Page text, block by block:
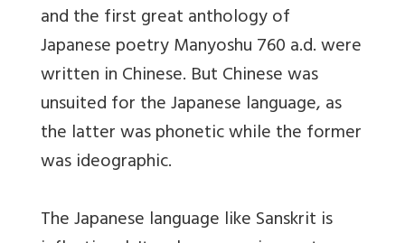
and the first great anthology of
Japanese poetry Manyoshu 760 a.d. were
written in Chinese. But Chinese was
unsuited for the Japanese language, as
the latter was phonetic while the former
was ideographic.
The Japanese language like Sanskrit is